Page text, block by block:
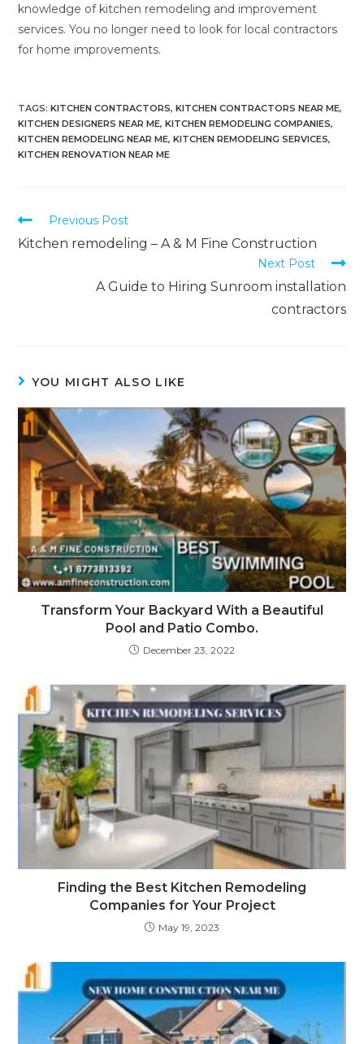
knowledge of kitchen remodeling and improvement
services. You no longer need to look for local contractors
for home improvements.
TAGS:KITCHEN CONTRACTORS, KITCHEN CONTRACTORS NEAR ME,
KITCHEN DESIGNERS NEAR ME, KITCHEN REMODELING COMPANIES,
KITCHEN REMODELING NEAR ME, KITCHEN REMODELING SERVICES,
KITCHEN RENOVATION NEAR ME
Previous Post
Kitchen remodeling – A & M Fine Construction
Next Post
A Guide to Hiring Sunroom installation
contractors
YOU MIGHT ALSO LIKE
Transform Your Backyard With a Beautiful
Pool and Patio Combo.
December 23, 2022
Finding the Best Kitchen Remodeling
Companies for Your Project
May 19, 2023